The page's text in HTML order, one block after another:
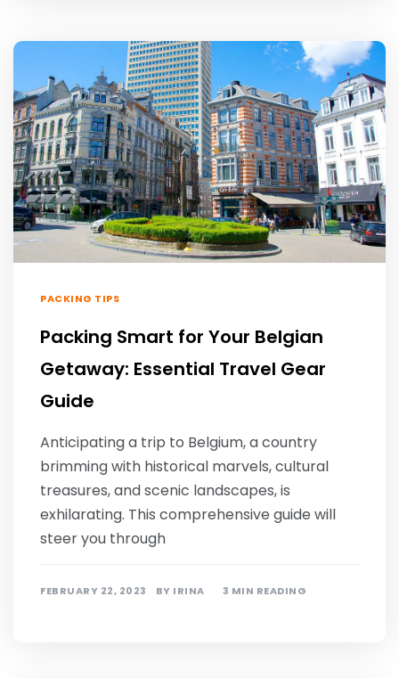
PACKING TIPS
Packing Smart for Your Belgian
Getaway: Essential Travel Gear
Guide
Anticipating a trip to Belgium, a country
brimming with historical marvels, cultural
treasures, and scenic landscapes, is
exhilarating. This comprehensive guide will
steer you through
FEBRUARY 22, 2023 BY IRINA 3 MIN READING